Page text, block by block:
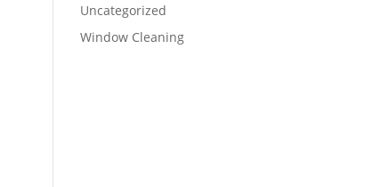
Uncategorized
Window Cleaning